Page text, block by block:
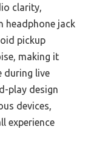
clarity,
headphone jack
pickup
making it
during live
play design
devices,
experience